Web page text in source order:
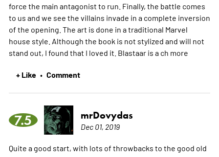
force the main antagonist to run. Finally, the battle comes
to us and we see the villains invade in a complete inversion
of the opening. The art is done in a traditional Marvel
house style. Although the book is not stylized and will not
stand out, I found that I loved it. Blastaar is a ch more
+ Like • Comment
7.5 mrDovydas
Dec 01, 2019
Quite a good start, with lots of throwbacks to the good old